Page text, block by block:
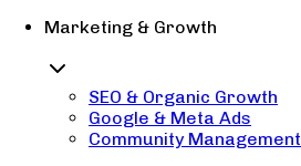
Marketing & Growth
SEO & Organic Growth
Google & Meta Ads
Community Management